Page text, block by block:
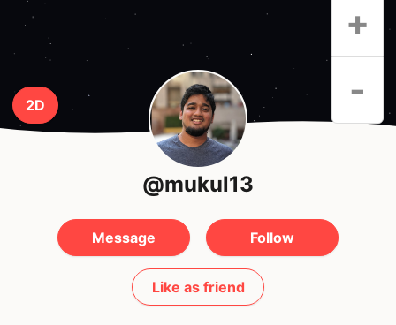
2D
+
-
@mukul13
Message Follow
Like as friend